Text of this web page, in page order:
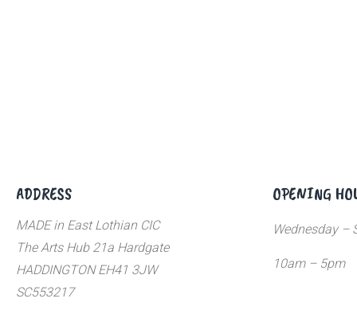
ADDRESS
MADE in East Lothian CIC
The Arts Hub 21a Hardgate
HADDINGTON EH41 3JW
SC553217
OPENING
Wednesday –
10am – 5pm